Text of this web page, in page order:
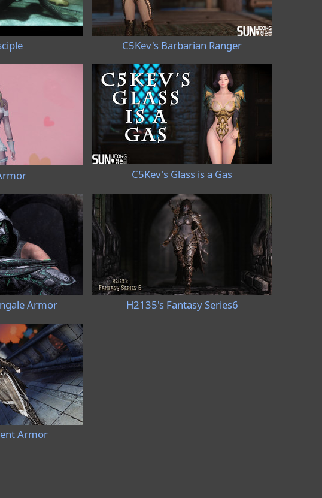
C5Kev's Barbarian Ranger
C5Kev's Glass is a Gas
Armor H2135's Fantasy Series6
Armor